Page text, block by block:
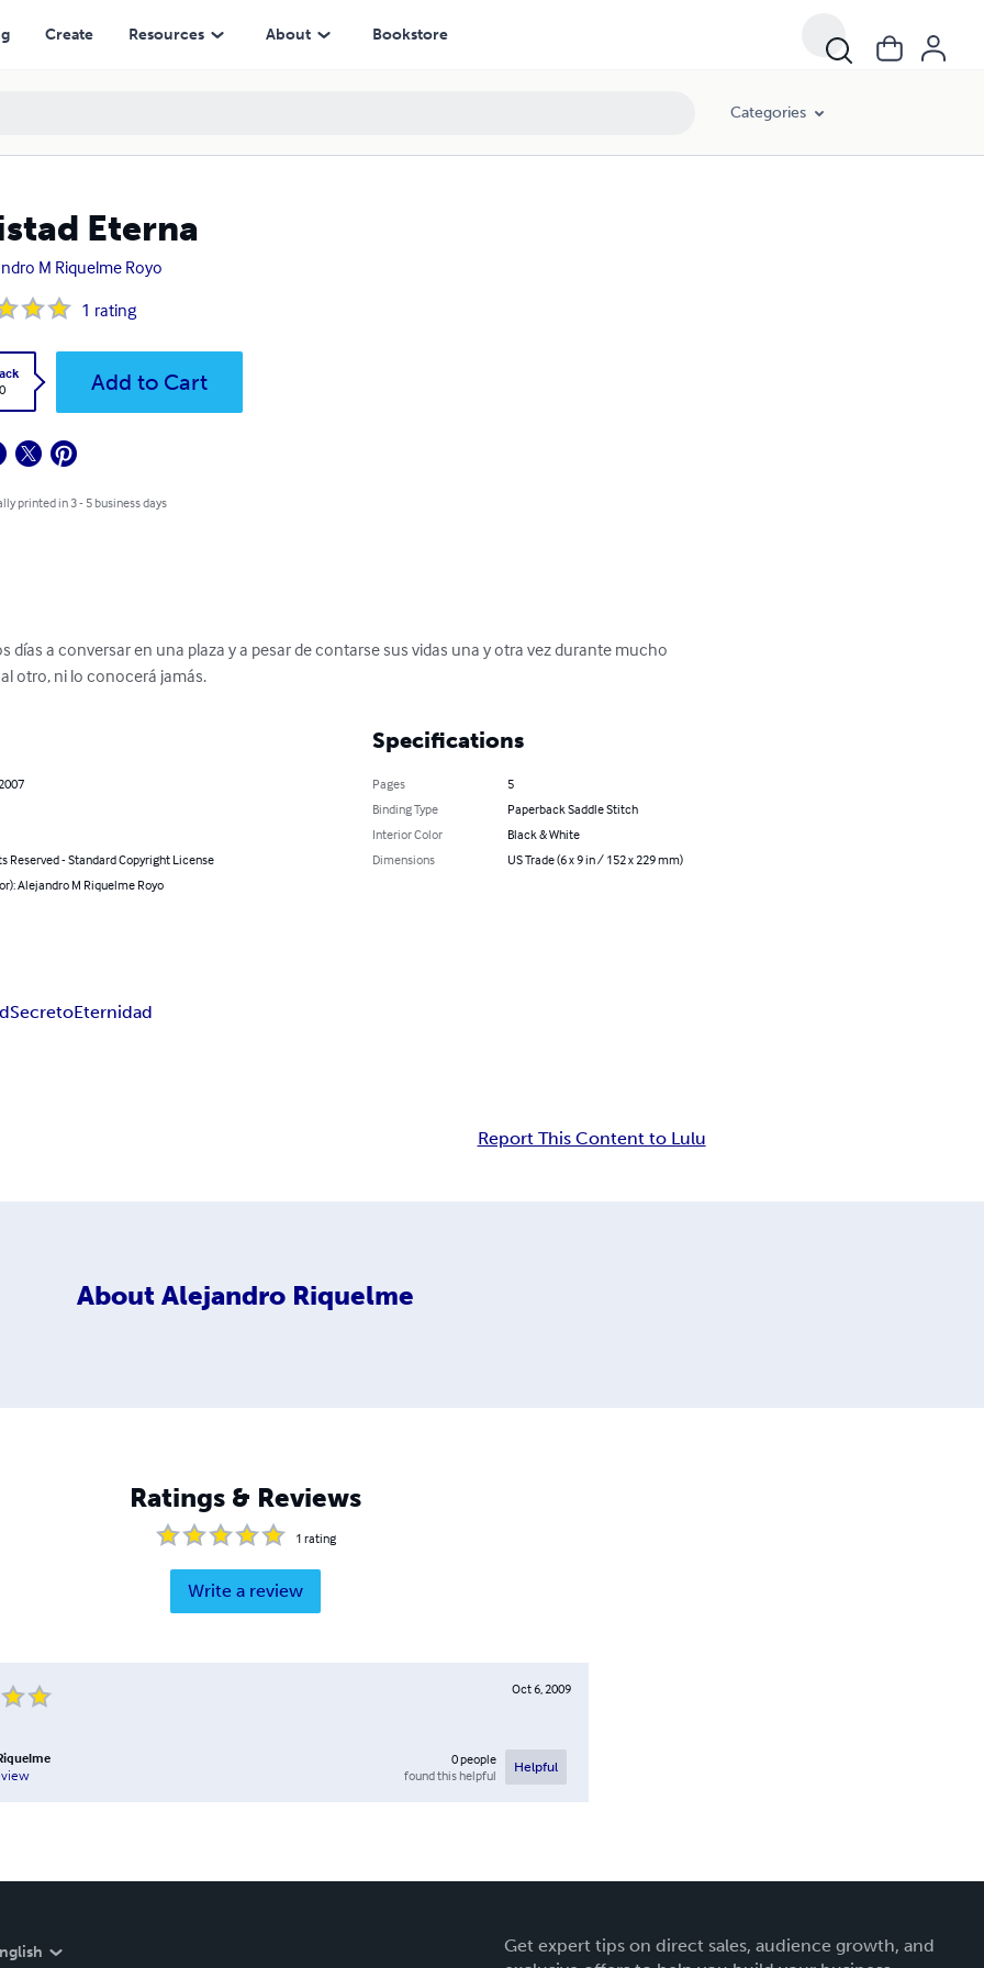
Create Resources About Bookstore
Categories
Eterna
M Riquelme Royo
1 rating
Add to Cart
printed in 3 - 5 business days
días a conversar en una plaza y a pesar de contarse sus vidas una y otra vez durante mucho
otro, ni lo conocerá jamás.
Reserved - Standard Copyright License
Alejandro M Riquelme Royo
Specifications
Pages
5
Binding Type
Paperback Saddle Stitch
Interior Color
Black & White
Dimensions
US Trade (6 x 9 in / 152 x 229 mm)
SecretoEternidad
Report This Content to Lulu
About Alejandro Riquelme
Ratings & Reviews
1 rating
Write a review
Oct 6, 2009
0people
found this helpful
Helpful
Get expert tips on direct sales, audience growth, and